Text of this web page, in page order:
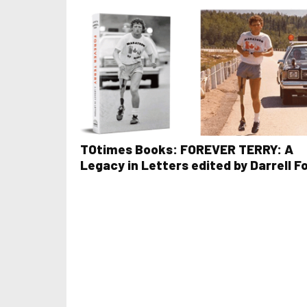
TOtimes Books: FOREVER TERRY: A
Legacy in Letters edited by Darrell